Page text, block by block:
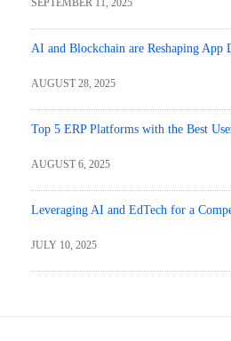
SEPTEMBER 11, 2025
AI and Blockchain are Reshaping App
AUGUST 28, 2025
Top 5 ERP Platforms with the Best
AUGUST 6, 2025
Leveraging AI and EdTech for a
JULY 10, 2025